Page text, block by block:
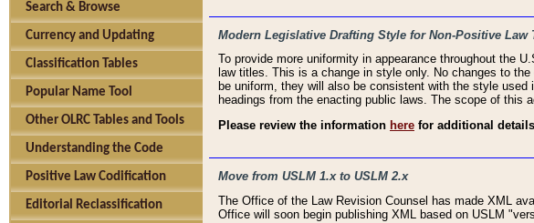
Search & Browse
Currency and Updating
Classification Tables
Popular Name Tool
Other OLRC Tables and Tools
Understanding the Code
Positive Law Codification
Editorial Reclassification
Modern Legislative Drafting Style for Non-Positive Law
To provide more uniformity in appearance throughout the
law titles. This is a change in style only. No changes to
be uniform, they will also be consistent with the style
headings from the enacting public laws. The scope of this
Please review the information here for additional
Move from USLM 1.x to USLM 2.x
The Office of the Law Revision Counsel has made XML
Office will soon begin publishing XML based on USLM